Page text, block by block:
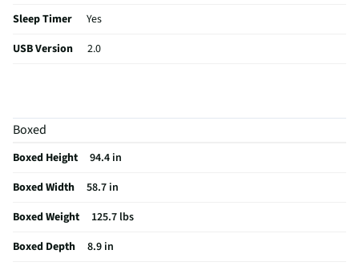
Sleep Timer
Yes
USB Version
2.0
HDMI® Inputs
Color / Finish
RF Connections
S-Video Inputs
Boxed
Boxed Height
94.4 in
Boxed Width
58.7 in
Boxed Weight
125.7 lbs
Boxed Depth
8.9 in